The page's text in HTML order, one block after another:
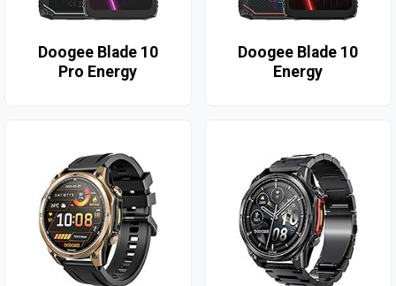
Doogee Blade 10
Pro Energy
Doogee Blade 10
Energy